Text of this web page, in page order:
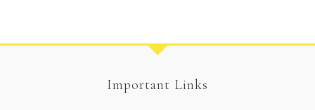
Important Links